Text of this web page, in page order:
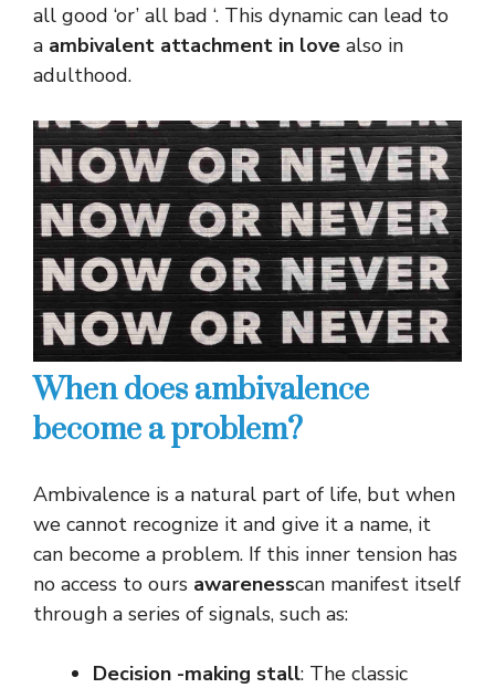
all good ‘or’ all bad ‘. This dynamic can lead to
a ambivalent attachment in love also in
adulthood.
When does ambivalence
become a problem?
Ambivalence is a natural part of life, but when
we cannot recognize it and give it a name, it
can become a problem. If this inner tension has
no access to ours awarenesscan manifest itself
through a series of signals, such as:
Decision -making stall: The classic